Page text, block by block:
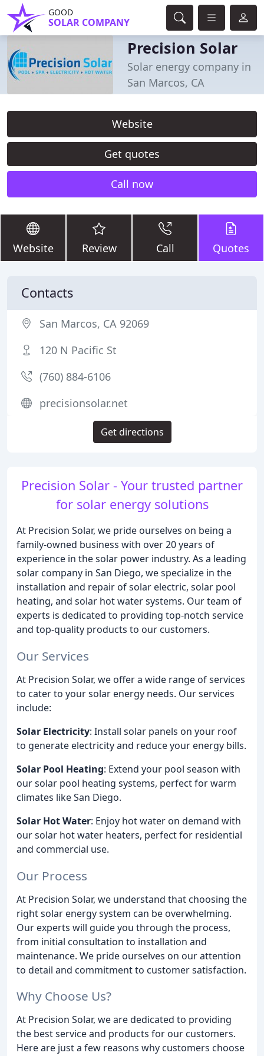
GOOD
SOLAR COMPANY
Precision Solar
Solar energy company in
San Marcos, CA
Website
Get quotes
Call now
Website Review Call Quotes
Precision Solar - Your trusted partner
for solar energy solutions
At Precision Solar, we pride ourselves on being a
family-owned business with over 20 years of
experience in the solar power industry. As a leading
solar company in San Diego, we specialize in the
installation and repair of solar electric, solar pool
heating, and solar hot water systems. Our team of
experts is dedicated to providing top-notch service
and top-quality products to our customers.
Our Services
At Precision Solar, we offer a wide range of services
to cater to your solar energy needs. Our services
include:
Solar Electricity: Install solar panels on your roof
to generate electricity and reduce your energy bills.
Solar Pool Heating: Extend your pool season with
our solar pool heating systems, perfect for warm
climates like San Diego.
Solar Hot Water: Enjoy hot water on demand with
our solar hot water heaters, perfect for residential
and commercial use.
Our Process
At Precision Solar, we understand that choosing the
right solar energy system can be overwhelming.
Our experts will guide you through the process,
from initial consultation to installation and
maintenance. We pride ourselves on our attention
to detail and commitment to customer satisfaction.
Why Choose Us?
At Precision Solar, we are dedicated to providing
the best service and products for our customers.
Here are just a few reasons why customers choose
Contacts
San Marcos, CA 92069
120 N Pacific St
(760) 884-6106
precisionsolar.net
Get directions